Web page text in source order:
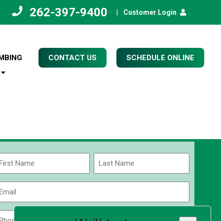
262-397-9400 Customer Login
CONTACT US SCHEDULE ONLINE
Name
Last